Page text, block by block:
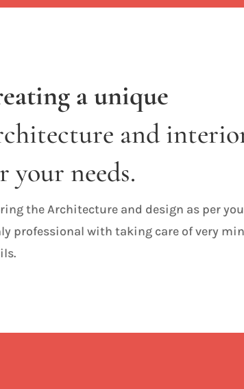
a unique
and
your needs.
the Architecture and design as per
professional with taking care of very